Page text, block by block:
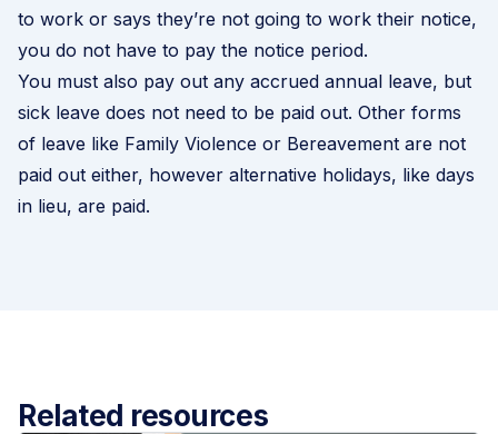
to work or says they’re not going to work their notice,
you do not have to pay the notice period.
You must also pay out any accrued annual leave, but
sick leave does not need to be paid out. Other forms
of leave like Family Violence or Bereavement are not
paid out either, however alternative holidays, like days
in lieu, are paid.
Related resources